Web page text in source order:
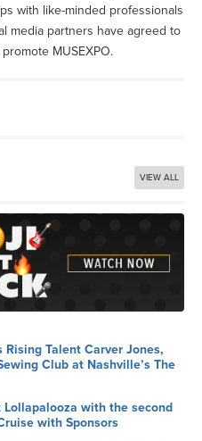
with like-minded professionals
media partners have agreed to
MUSEXPO.
VIEW ALL
Rising Talent Carver Jones,
Club at Nashville’s The
Lollapalooza with the second
with Sponsors